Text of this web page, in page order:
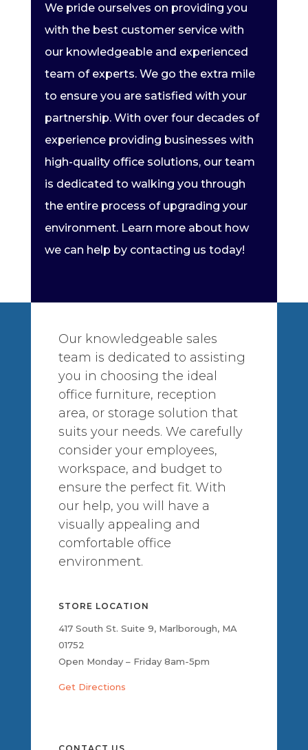
We pride ourselves on providing you
with the best customer service with
our knowledgeable and experienced
team of experts. We go the extra mile
to ensure you are satisfied with your
partnership. With over four decades of
experience providing businesses with
high-quality office solutions, our team
is dedicated to walking you through
the entire process of upgrading your
environment. Learn more about how
we can help by contacting us today!
Our knowledgeable sales
team is dedicated to assisting
you in choosing the ideal
office furniture, reception
area, or storage solution that
suits your needs. We carefully
consider your employees,
workspace, and budget to
ensure the perfect fit. With
our help, you will have a
visually appealing and
comfortable office
environment.
STORE LOCATION
417 South St. Suite 9, Marlborough, MA
01752
Open Monday – Friday 8am-5pm
Get Directions